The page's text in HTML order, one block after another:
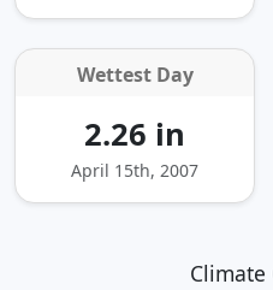
Wettest Day
2.26 in
April 15th, 2007
Climate